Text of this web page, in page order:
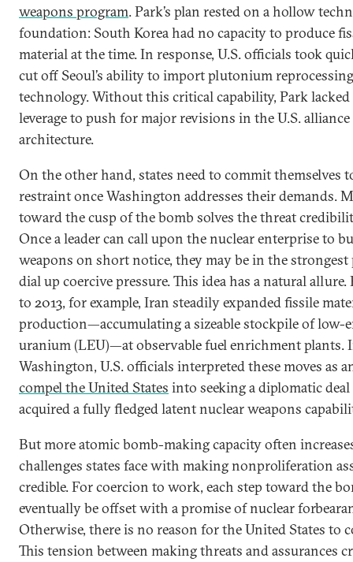
weapons program. Park’s plan rested on a hollow
foundation: South Korea had no capacity to produce
material at the time. In response, U.S. officials took
cut off Seoul’s ability to import plutonium reprocessing
technology. Without this critical capability, Park
leverage to push for major revisions in the U.S. alliance
architecture.
On the other hand, states need to commit themselves
restraint once Washington addresses their demands.
toward the cusp of the bomb solves the threat
Once a leader can call upon the nuclear enterprise to
weapons on short notice, they may be in the
dial up coercive pressure. This idea has a natural allure.
to 2013, for example, Iran steadily expanded fissile
production—accumulating a sizeable stockpile of low-
uranium (LEU)—at observable fuel enrichment plants.
Washington, U.S. officials interpreted these moves as
compel the United States into seeking a diplomatic
acquired a fully fledged latent nuclear weapons
But more atomic bomb-making capacity often
challenges states face with making nonproliferation
credible. For coercion to work, each step toward the
eventually be offset with a promise of nuclear
Otherwise, there is no reason for the United States to
This tension between making threats and assurances